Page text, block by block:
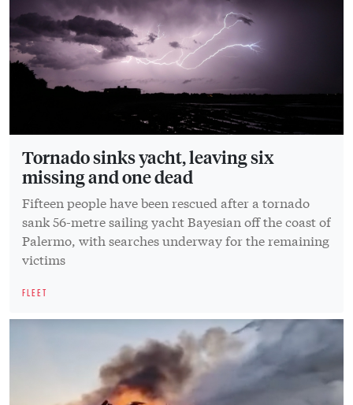
Tornado sinks yacht, leaving six
missing and one dead
Fifteen people have been rescued after a tornado
sank 56-metre sailing yacht Bayesian off the coast of
Palermo, with searches underway for the remaining
victims
FLEET